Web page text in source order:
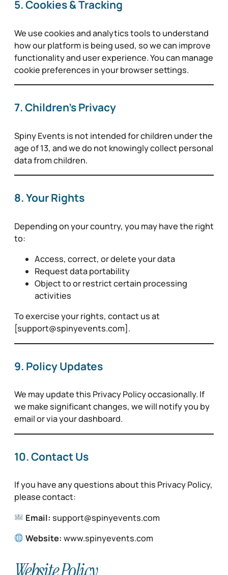
5. Cookies & Tracking
We use cookies and analytics tools to understand
how our platform is being used, so we can improve
functionality and user experience. You can manage
cookie preferences in your browser settings.
7. Children’s Privacy
Spiny Events is not intended for children under the
age of 13, and we do not knowingly collect personal
data from children.
8. Your Rights
Depending on your country, you may have the right
to:
Access, correct, or delete your data
Request data portability
Object to or restrict certain processing
activities
To exercise your rights, contact us at
[support@spinyevents.com].
9. Policy Updates
We may update this Privacy Policy occasionally. If
we make significant changes, we will notify you by
email or via your dashboard.
10. Contact Us
If you have any questions about this Privacy Policy,
please contact:
Email: support@spinyevents.com
Website: www.spinyevents.com